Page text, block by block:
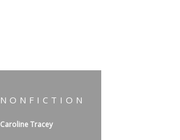
NONFICTION
Caroline Tracey